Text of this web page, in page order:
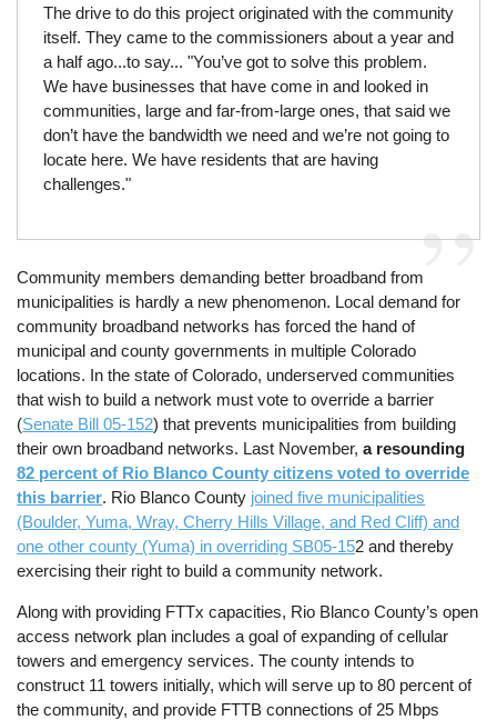
The drive to do this project originated with the community
itself. They came to the commissioners about a year and
a half ago...to say... "You’ve got to solve this problem.
We have businesses that have come in and looked in
communities, large and far-from-large ones, that said we
don’t have the bandwidth we need and we’re not going to
locate here. We have residents that are having
challenges."
Community members demanding better broadband from
municipalities is hardly a new phenomenon. Local demand for
community broadband networks has forced the hand of
municipal and county governments in multiple Colorado
locations. In the state of Colorado, underserved communities
that wish to build a network must vote to override a barrier
(Senate Bill 05-152) that prevents municipalities from building
their own broadband networks. Last November,a resounding
82 percent of Rio Blanco County citizens voted to override
this barrier. Rio Blanco County joined five municipalities
(Boulder, Yuma, Wray, Cherry Hills Village, and Red Cliff) and
one other county (Yuma) in overriding SB05-152 and thereby
exercising their right to build a community network.
Along with providing FTTx capacities, Rio Blanco County’s open
access network plan includes a goal of expanding of cellular
towers and emergency services. The county intends to
construct 11 towers initially, which will serve up to 80 percent of
the community, and provide FTTB connections of 25 Mbps